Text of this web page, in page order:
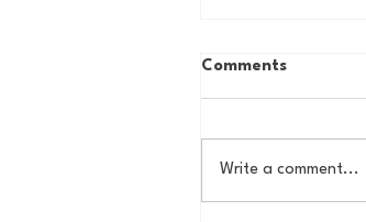
Comments
Write a comment...